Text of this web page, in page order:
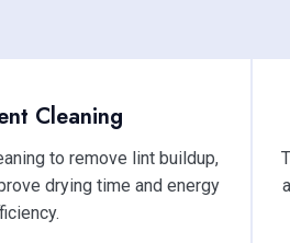
Cleaning
to remove lint buildup,
drying time and energy